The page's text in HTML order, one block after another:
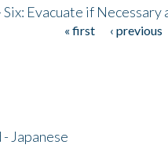
Six: Evacuate if
« first ‹ previous
Japanese